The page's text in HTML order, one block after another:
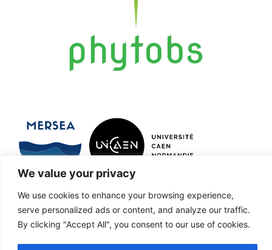
We value your privacy
We use cookies to enhance your browsing experience,
serve personalized ads or content, and analyze our traffic.
By clicking "Accept All", you consent to our use of cookies.
Marine Ecosystems and oRganisms
reSEArch